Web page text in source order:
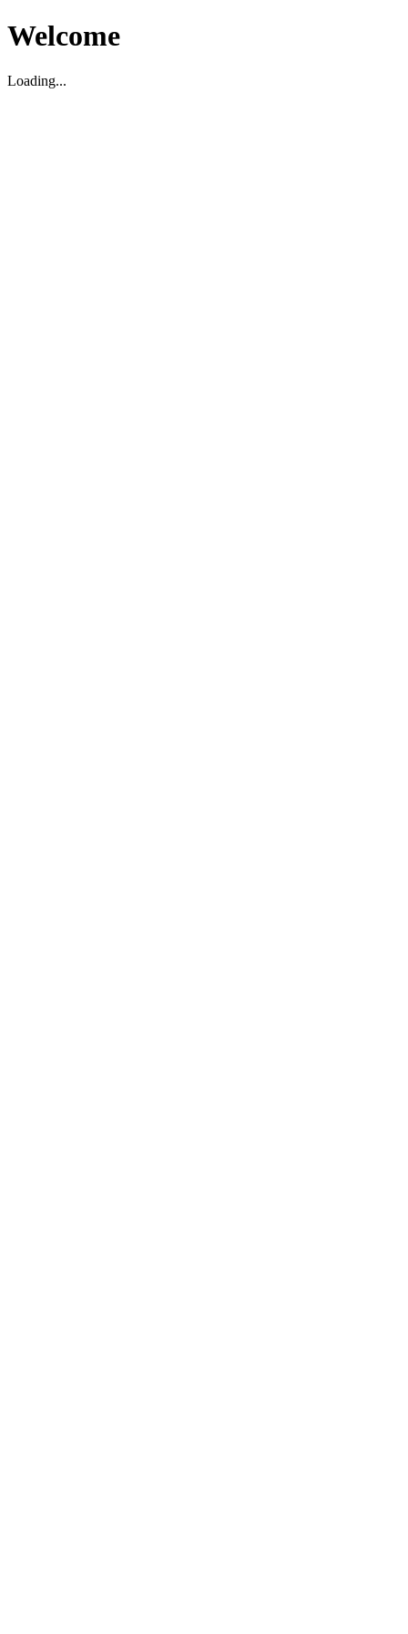
Welcome
Loading...